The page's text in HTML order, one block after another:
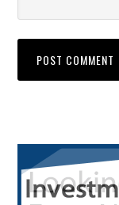
Primary
Sidebar